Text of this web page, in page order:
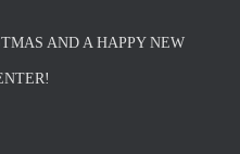
AND A HAPPY NEW